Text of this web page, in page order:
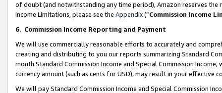
of doubt (and notwithstanding any time period), Amazon reserves
Income Limitations, please see the Appendix(“Commission Income
6. Commission Income Reporting and Payment
We will use commercially reasonable efforts to accurately and
creating and distributing to you our reports summarizing Standard
month.Standard Commission Income and Special Commission
currency amount (such as cents for USD), may result in your
We will pay Standard Commission Income and Special Commission